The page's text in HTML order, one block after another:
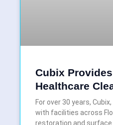
Cubix
Healthcare
For over 30 years,
with facilities across
restoration and